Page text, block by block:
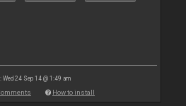
Wed 24 Sep 14 @ 1:49 am
How to install